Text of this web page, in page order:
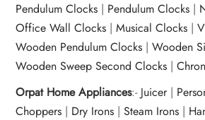
Pendulum Clocks | Pendulum Clocks |
Office Wall Clocks |Musical Clocks |
Wooden Pendulum Clocks |Wooden
Wooden Sweep Second Clocks |
Orpat Home Appliances:- Juicer|
Choppers | Dry Irons |Steam Irons |